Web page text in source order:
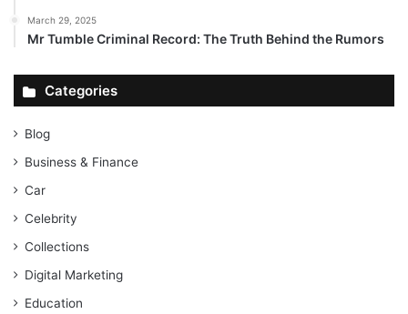
March 29, 2025
Mr Tumble Criminal Record: The Truth Behind the Rumors
Categories
Blog
Business & Finance
Car
Celebrity
Collections
Digital Marketing
Education